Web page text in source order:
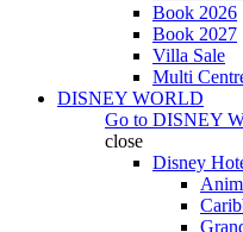
Book 2026
Book 2027
Villa Sale
Multi
DISNEY WORLD
Go to DISNEY
close
Disney